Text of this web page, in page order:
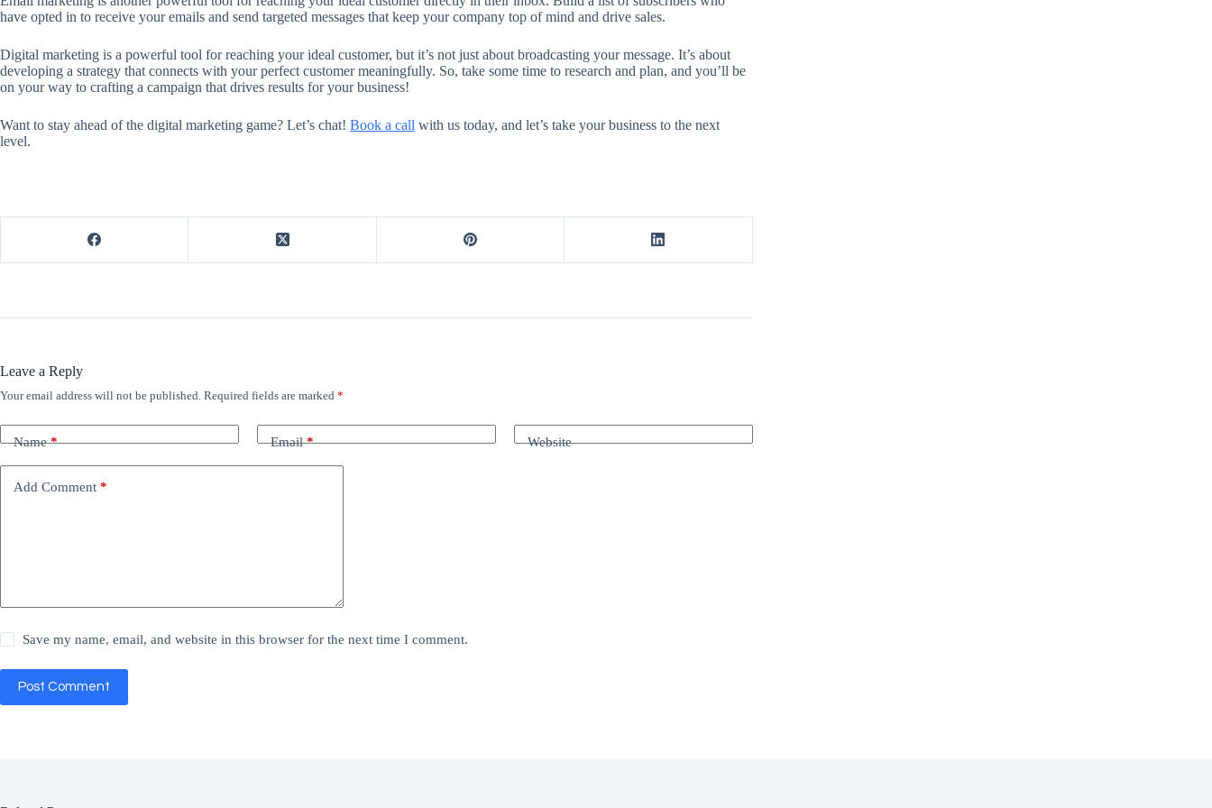
have opted in to receive your emails and send targeted messages that keep your company top of mind and drive sales.
Digital marketing is a powerful tool for reaching your ideal customer, but it’s not just about broadcasting your message. It’s about
developing a strategy that connects with your perfect customer meaningfully. So, take some time to research and plan, and you’ll be
on your way to crafting a campaign that drives results for your business!
Want to stay ahead of the digital marketing game? Let’s chat! Book a call with us today, and let’s take your business to the next
level.
Leave a Reply
Your email address will not be published. Required fields are marked *
Name* Email* Website
Add Comment *
Save my name, email, and website in this browser for the next time I comment.
Post Comment